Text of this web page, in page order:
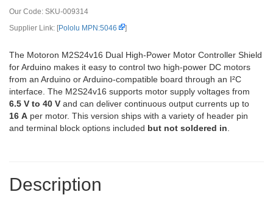
Our Code: SKU-009314
Supplier Link: [Pololu MPN:5046 ]
The Motoron M2S24v16 Dual High-Power Motor Controller Shield
for Arduino makes it easy to control two high-power DC motors
from an Arduino or Arduino-compatible board through an I²C
interface. The M2S24v16 supports motor supply voltages from
6.5 V to 40 V and can deliver continuous output currents up to
16 A per motor. This version ships with a variety of header pin
and terminal block options included but not soldered in
Description